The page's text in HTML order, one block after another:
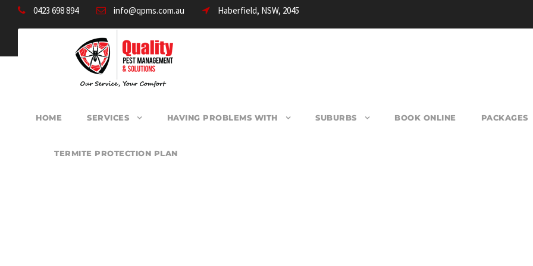
0423 698 894 info@qpms.com.au Haberfield, NSW, 2045
HOME SERVICES HAVING PROBLEMS WITH SUBURBS BOOK ONLINE PACKAGES
TERMITE PROTECTION PLAN